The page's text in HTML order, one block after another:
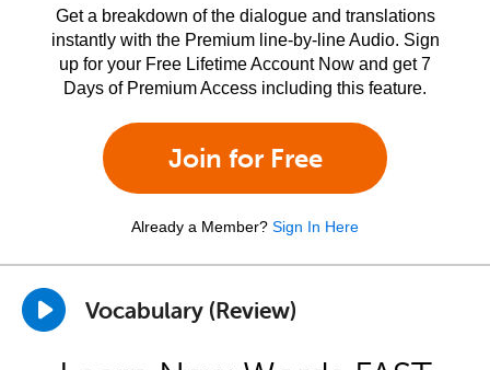
Get a breakdown of the dialogue and translations
instantly with the Premium line-by-line Audio. Sign
up for your Free Lifetime Account Now and get 7
Days of Premium Access including this feature.
Join for Free
Already a Member? Sign In Here
Vocabulary (Review)